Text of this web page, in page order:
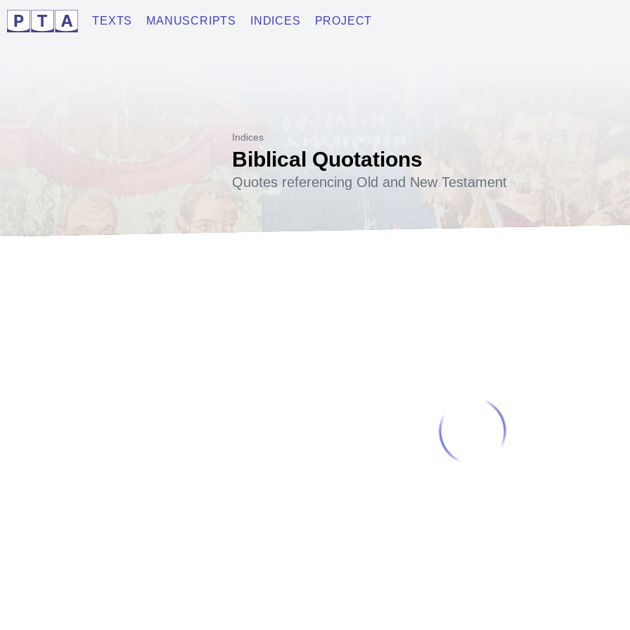
TEXTS MANUSCRIPTS INDICES PROJECT
Indices
Biblical Quotations
Quotes referencing Old and New Testament